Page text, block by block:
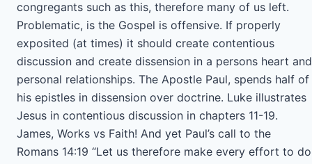
congregants such as this, therefore many of us left.
Problematic, is the Gospel is offensive. If properly
exposited (at times) it should create contentious
discussion and create dissension in a persons heart and
personal relationships. The Apostle Paul, spends half of
his epistles in dissension over doctrine. Luke illustrates
Jesus in contentious discussion in chapters 11-19.
James, Works vs Faith! And yet Paul’s call to the
Romans 14:19 “Let us therefore make every effort to do